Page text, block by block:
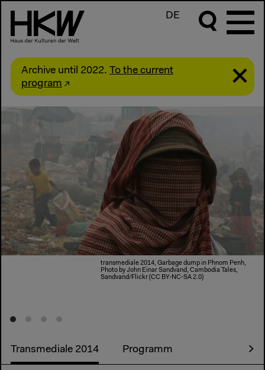
DE
Archive until 2022. To the current
program
transmediale 2014, Garbage dump in Phnom Penh,
Photo by John Einar Sandvand, Cambodia Tales,
Sandvand/Flickr (CC BY-NC-SA 2.0)
Transmediale 2014 Programm